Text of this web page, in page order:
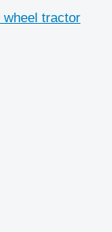
wheel tractor